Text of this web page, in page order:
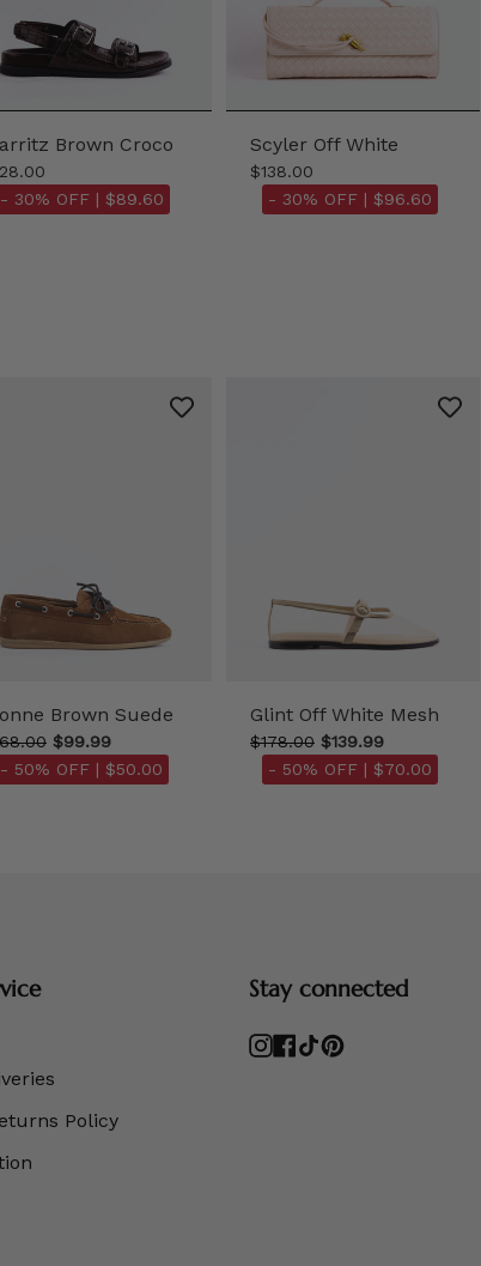
Brown Croco
- 30% OFF | $89.60
Scyler Off White
$138.00
- 30% OFF | $96.60
Brown Suede
$99.99
- 50% OFF | $50.00
Glint Off White Mesh
$178.00 $139.99
- 50% OFF | $70.00
Policy
Stay connected
Instagram
Facebook
TikTokPinterest